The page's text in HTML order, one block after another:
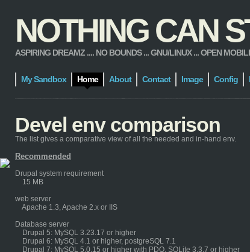
NOTHING CAN
ASPIRING DREAMZ .... NO BOUNDS ... GNU/LINUX ... OPEN
My Sandbox Home About Contact Image Config
Devel env comparison
The list gives a comparative view of all the needed and in-hand env.
Recommended
Drupal system requirement
15 MB
web server
Apache 1.3, Apache 2.x or IIS
Database server
Drupal 5: MySQL 3.23.17 or higher
Drupal 6: MySQL 4.1 or higher, postgreSQL 7.1
Drupal 7: MySQL 5.0.15 or higher with PDO, SQLite 3.3.7 or higher